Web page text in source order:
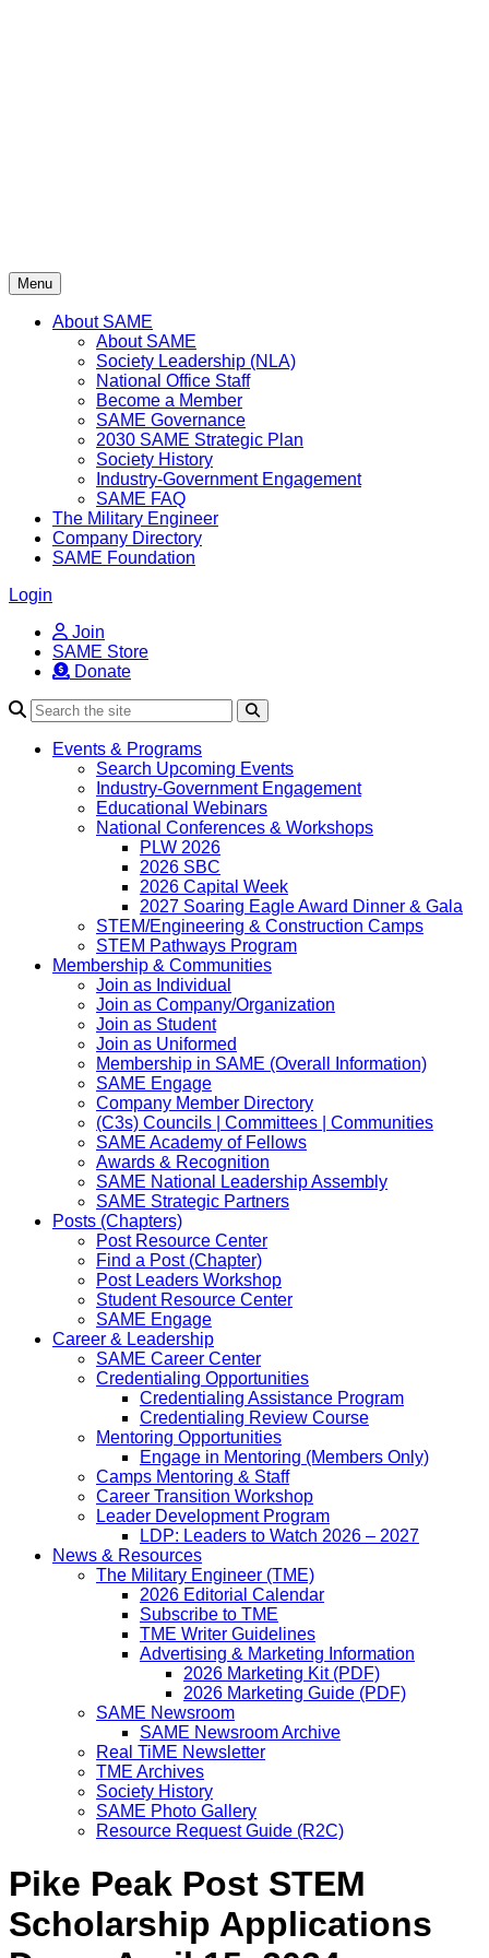
Menu
About SAME
About SAME
Society Leadership (NLA)
National Office Staff
Become a Member
SAME Governance
2030 SAME Strategic Plan
Society History
Industry-Government Engagement
SAME FAQ
The Military Engineer
Company Directory
SAME Foundation
Login
Join
SAME Store
Donate
Events & Programs
Search Upcoming Events
Industry-Government Engagement
Educational Webinars
National Conferences & Workshops
PLW 2026
2026 SBC
2026 Capital Week
2027 Soaring Eagle Award Dinner & Gala
STEM/Engineering & Construction Camps
STEM Pathways Program
Membership & Communities
Join as Individual
Join as Company/Organization
Join as Student
Join as Uniformed
Membership in SAME (Overall Information)
SAME Engage
Company Member Directory
(C3s) Councils | Committees | Communities
SAME Academy of Fellows
Awards & Recognition
SAME National Leadership Assembly
SAME Strategic Partners
Posts (Chapters)
Post Resource Center
Find a Post (Chapter)
Post Leaders Workshop
Student Resource Center
SAME Engage
Career & Leadership
SAME Career Center
Credentialing Opportunities
Credentialing Assistance Program
Credentialing Review Course
Mentoring Opportunities
Engage in Mentoring (Members Only)
Camps Mentoring & Staff
Career Transition Workshop
Leader Development Program
LDP: Leaders to Watch 2026 – 2027
News & Resources
The Military Engineer (TME)
2026 Editorial Calendar
Subscribe to TME
TME Writer Guidelines
Advertising & Marketing Information
2026 Marketing Kit (PDF)
2026 Marketing Guide (PDF)
SAME Newsroom
SAME Newsroom Archive
Real TiME Newsletter
TME Archives
Society History
SAME Photo Gallery
Resource Request Guide (R2C)
Pike Peak Post STEM
Scholarship Applications